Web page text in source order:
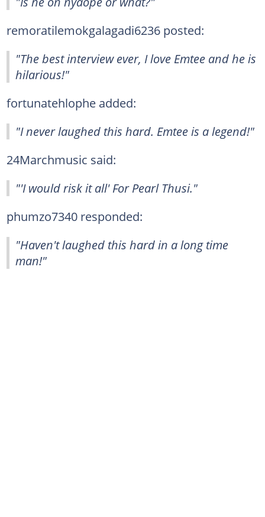
remoratilemokgalagadi6236 posted:
"The best interview ever, I love Emtee and he is
hilarious!"
fortunatehlophe added:
"I never laughed this hard. Emtee is a legend!"
24Marchmusic said:
"'I would risk it all' For Pearl Thusi."
phumzo7340 responded:
"Haven't laughed this hard in a long time
man!"